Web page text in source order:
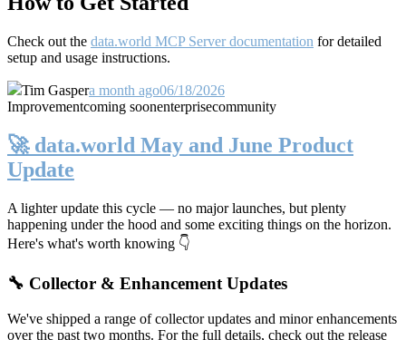
Check out the data.world MCP Server documentation for detailed
setup and usage instructions.
Tim Gaspera month ago06/18/2026
Improvementcoming soonenterprisecommunity
🚀 data.world May and June Product
Update
A lighter update this cycle — no major launches, but plenty
happening under the hood and some exciting things on the horizon.
Here's what's worth knowing 👇
🔧 Collector & Enhancement Updates
We've shipped a range of collector updates and minor enhancements
over the past two months. For the full details, check out the release